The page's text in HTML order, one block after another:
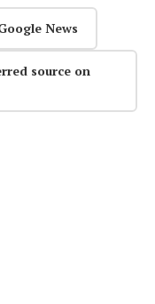
News
source on